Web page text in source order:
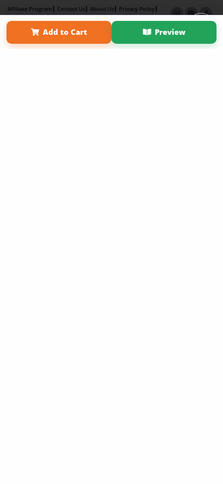
Add to Cart Preview
Affiliate Program Contact Us About Us
Privacy Policy
Term of Use
Why Bookemon